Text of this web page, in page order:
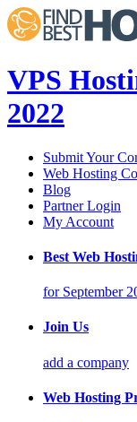
VPS
2022
Submit Your
Web Hosting
Blog
Partner Login
My Account
Best Web
for September
Join Us
add a company
Web Hosting